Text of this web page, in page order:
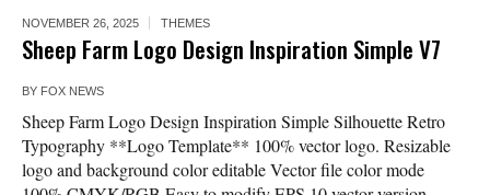
NOVEMBER 26, 2025 THEMES
Sheep Farm Logo Design Inspiration Simple V7
BY FOX NEWS
Sheep Farm Logo Design Inspiration Simple Silhouette Retro
Typography **Logo Template** 100% vector logo. Resizable
logo and background color editable Vector file color mode